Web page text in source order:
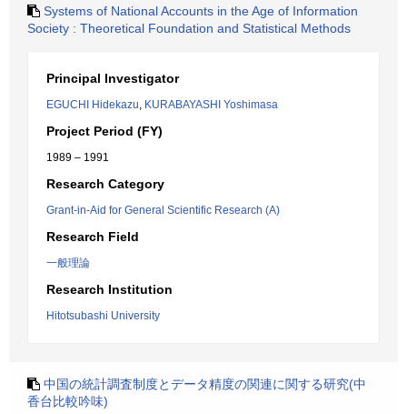
Systems of National Accounts in the Age of Information
Society : Theoretical Foundation and Statistical Methods
Principal Investigator
EGUCHI Hidekazu, KURABAYASHI Yoshimasa
Project Period (FY)
1989 – 1991
Research Category
Grant-in-Aid for General Scientific Research (A)
Research Field
一般理論
Research Institution
Hitotsubashi University
中国の統計調査制度とデータ精度の関連に関する研究(中
香台比較吟味)